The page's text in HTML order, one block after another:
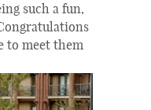
such a fun,
to meet them